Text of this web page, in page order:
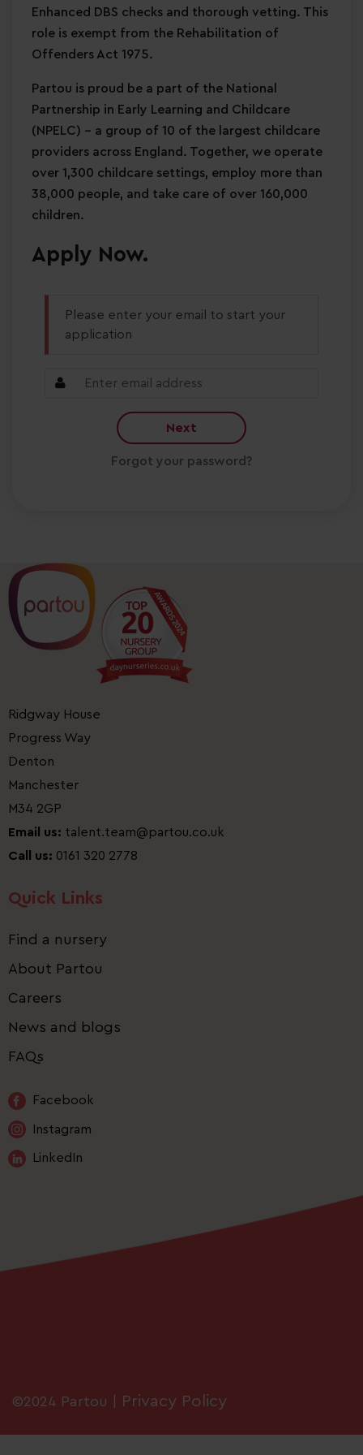
Enhanced DBS checks and thorough vetting. This
role is exempt from the Rehabilitation of
Offenders Act 1975.
Partou is proud be a part of the National
Partnership in Early Learning and Childcare
(NPELC) - a group of 10 of the largest childcare
providers across England. Together, we operate
over 1,300 childcare settings, employ more than
38,000 people, and take care of over 160,000
children.
Apply Now.
Please enter your email to start your
application
Next
Forgot your password?
Ridgway House
Progress Way
Denton
Manchester
M34 2GP
Email us: talent.team@partou.co.uk
Call us: 0161 320 2778
Quick Links
Find a nursery
About Partou
Careers
News and blogs
FAQs
Facebook
Instagram
LinkedIn
©2024 Partou | Privacy Policy